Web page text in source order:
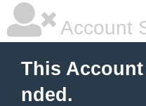
Account
This
nded.